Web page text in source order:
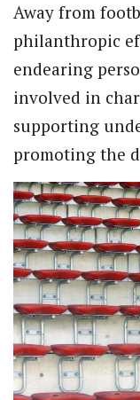
Away from
philanthropic
endearing
involved in
supporting
promoting the